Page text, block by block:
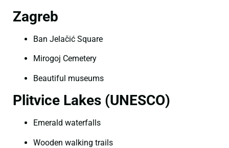
Zagreb
Ban Jelačić Square
Mirogoj Cemetery
Beautiful museums
Plitvice Lakes (UNESCO)
Emerald waterfalls
Wooden walking trails